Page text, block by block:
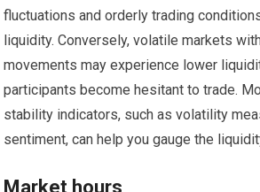
fluctuations and orderly trading
liquidity. Conversely, volatile markets
movements may experience lower
participants become hesitant to trade.
stability indicators, such as volatility
sentiment, can help you gauge the
Market hours